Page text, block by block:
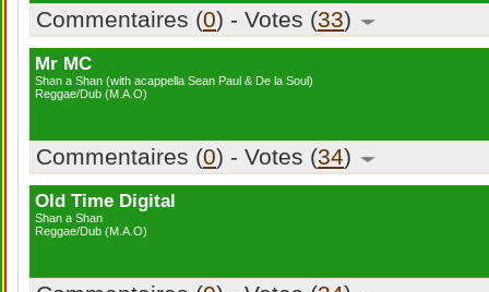
Commentaires (0) - Votes (33)
Mr MC
Shan a Shan (with acappella Sean Paul & De la Soul)
Reggae/Dub (M.A.O)
Commentaires (0) - Votes (34)
Old Time Digital
Shan a Shan
Reggae/Dub (M.A.O)